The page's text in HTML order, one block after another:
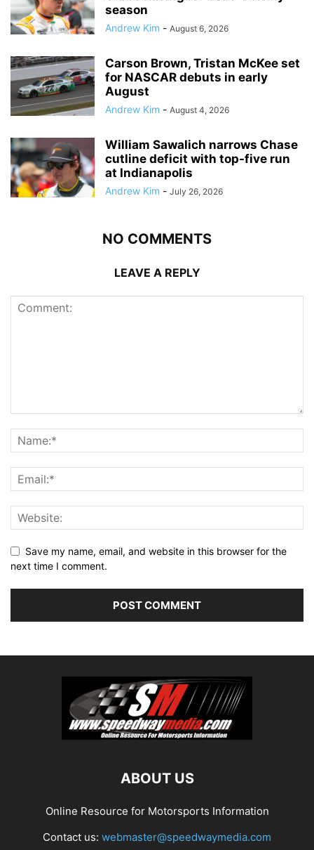
season
Andrew Kim - August 6, 2026
Carson Brown, Tristan McKee set
for NASCAR debuts in early
August
Andrew Kim - August 4, 2026
William Sawalich narrows Chase
cutline deficit with top-five run
at Indianapolis
Andrew Kim - July 26, 2026
NO COMMENTS
LEAVE A REPLY
Save my name, email, and website in this browser for the
next time I comment.
ABOUT US
Online Resource for Motorsports Information
Contact us: webmaster@speedwaymedia.com